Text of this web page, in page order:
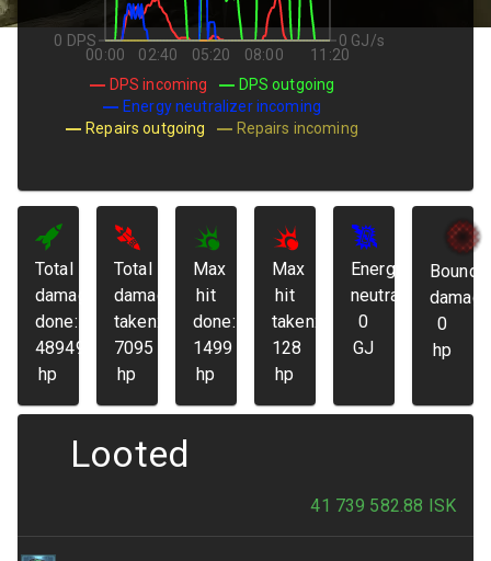
00:00 02:40 05:20 08:00 11:20
0 DPS 0 GJ/s
DPS incoming
DPS outgoing
Energy neutralizer incoming
Repairs outgoing
Repairs incoming
Total
damage
done:
48949
hp
Total
damage
taken:
7095
hp
Max
hit
done:
1499
hp
Max
hit
taken:
128
hp
Energy
neutralized:
0
GJ
0
hp
Looted
41 739 582.88 ISK